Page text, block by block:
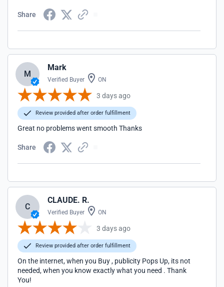
Share
M
Mark
Verified Buyer ON
3 days ago
Review provided after order fulfillment
Great no problems went smooth Thanks
Share
C
CLAUDE. R.
Verified Buyer ON
3 days ago
Review provided after order fulfillment
On the internet, when you Buy , publicity Pops Up, its not
needed, when you know exactly what you need . Thank
You!